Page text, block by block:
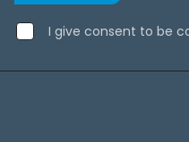
I give consent to be